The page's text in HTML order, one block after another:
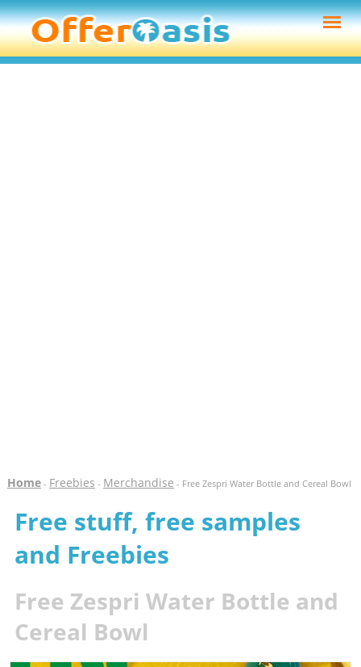
Home- Freebies - Merchandise - Free Zespri Water Bottle and Cereal Bowl
Free stuff, free samples
and Freebies
Free Zespri Water Bottle and
Cereal Bowl